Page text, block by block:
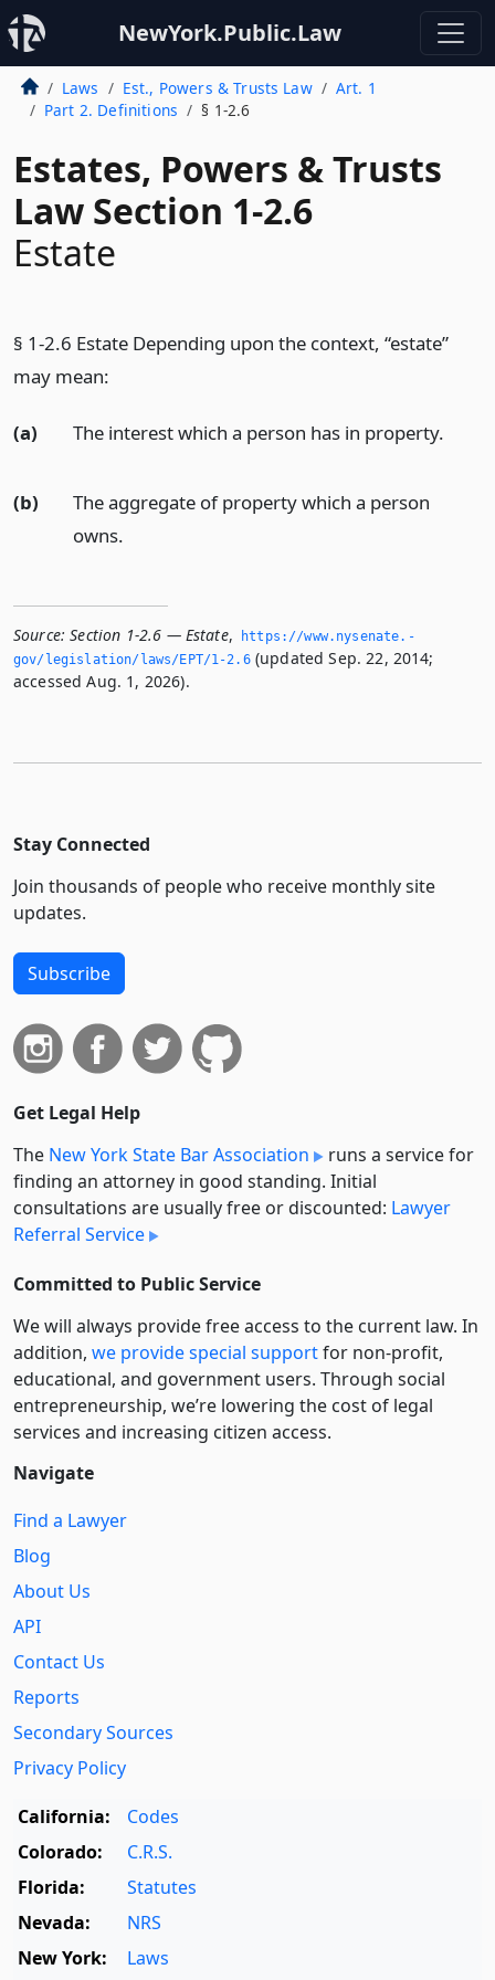
NewYork.Public.Law
Laws Est., Powers & Trusts Law
Art. 1
Part 2. Definitions
§ 1-2.6
Estates, Powers & Trusts
Law Section 1-2.6
Estate
§ 1-2.6 Estate Depending upon the context, “estate”
may mean:
(a) The interest which a person has in property.
(b)
The aggregate of property which a person
owns.
Source: Section 1-2.6 — Estate,
https://www.­nysenate.­
gov/legislation/laws/EPT/1-2.­6(updated Sep. 22, 2014;
accessed Aug. 1, 2026).
Stay Connected
Join thousands of people who receive monthly site
updates.
Subscribe
Get Legal Help
The New York State Bar Association
runs a service for
finding an attorney in good standing. Initial
consultations are usually free or discounted: Lawyer
Referral Service
Committed to Public Service
We will always provide free access to the current law. In
addition, we provide special supportfor non-profit,
educational, and government users. Through social
entre­pre­neurship, we’re lowering the cost of legal
services and increasing citizen access.
Navigate
Find a Lawyer
Blog
About Us
API
Contact Us
Reports
Secondary Sources
Privacy Policy
California:
Codes
Colorado:
C.R.S.
Florida:
Statutes
Nevada:
NRS
New York:
Laws